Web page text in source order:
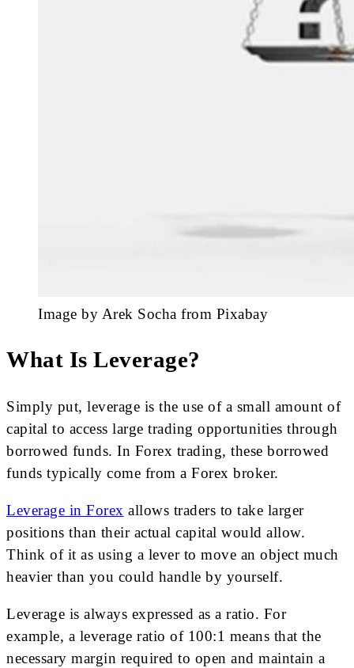
Image by Arek Socha from Pixabay
What Is Leverage?
Simply put, leverage is the use of a small amount of
capital to access large trading opportunities through
borrowed funds. In Forex trading, these borrowed
funds typically come from a Forex broker.
Leverage in Forex allows traders to take larger
positions than their actual capital would allow.
Think of it as using a lever to move an object much
heavier than you could handle by yourself.
Leverage is always expressed as a ratio. For
example, a leverage ratio of 100:1 means that the
necessary margin required to open and maintain a